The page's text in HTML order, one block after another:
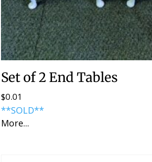
Set of 2 End Tables
$0.01
**SOLD**
More...